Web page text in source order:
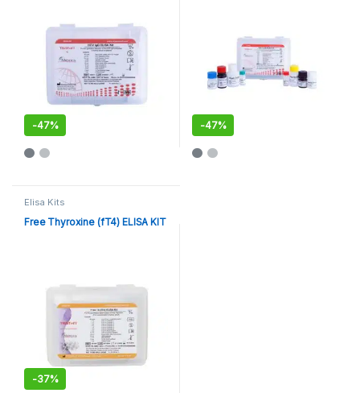
-47% -47%
Elisa Kits
Free Thyroxine (fT4) ELISA KIT
-37%